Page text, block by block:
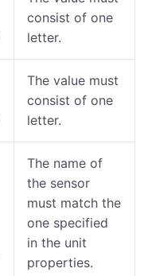
consist of one
letter.
The value must
consist of one
letter.
The name of
the sensor
must match the
one specified
in the unit
properties.